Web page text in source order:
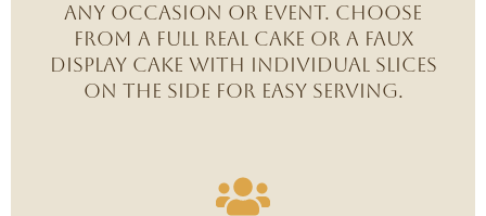
any occasion or event. Choose
from a full real cake or a faux
display cake with individual slices
on the side for easy serving.